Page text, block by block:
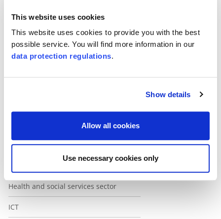
This website uses cookies
This website uses cookies to provide you with the best
possible service. You will find more information in our
data protection regulations.
Show details
Allow all cookies
Use necessary cookies only
Unternavigaton Weiss
Automotive
Services
Health and social services sector
ICT